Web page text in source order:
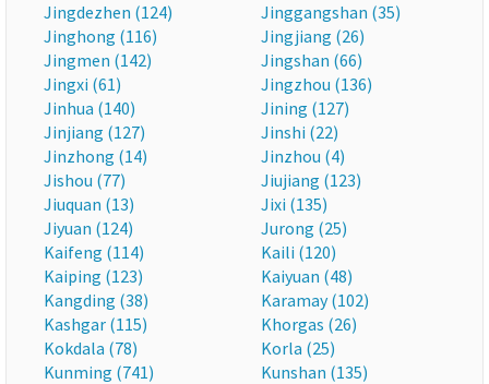
Jingdezhen (124)
Jinggangshan (35)
Jinghong (116)
Jingjiang (26)
Jingmen (142)
Jingshan (66)
Jingxi (61)
Jingzhou (136)
Jinhua (140)
Jining (127)
Jinjiang (127)
Jinshi (22)
Jinzhong (14)
Jinzhou (4)
Jishou (77)
Jiujiang (123)
Jiuquan (13)
Jixi (135)
Jiyuan (124)
Jurong (25)
Kaifeng (114)
Kaili (120)
Kaiping (123)
Kaiyuan (48)
Kangding (38)
Karamay (102)
Kashgar (115)
Khorgas (26)
Kokdala (78)
Korla (25)
Kunming (741)
Kunshan (135)